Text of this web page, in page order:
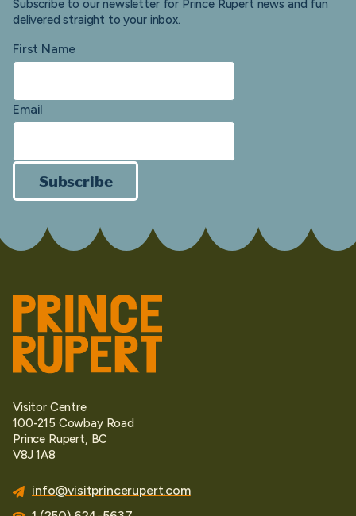
Subscribe to our newsletter for Prince Rupert news and fun
delivered straight to your inbox.
First Name
Email
Subscribe
Visitor Centre
100-215 Cowbay Road
Prince Rupert, BC
V8J 1A8
info@visitprincerupert.com